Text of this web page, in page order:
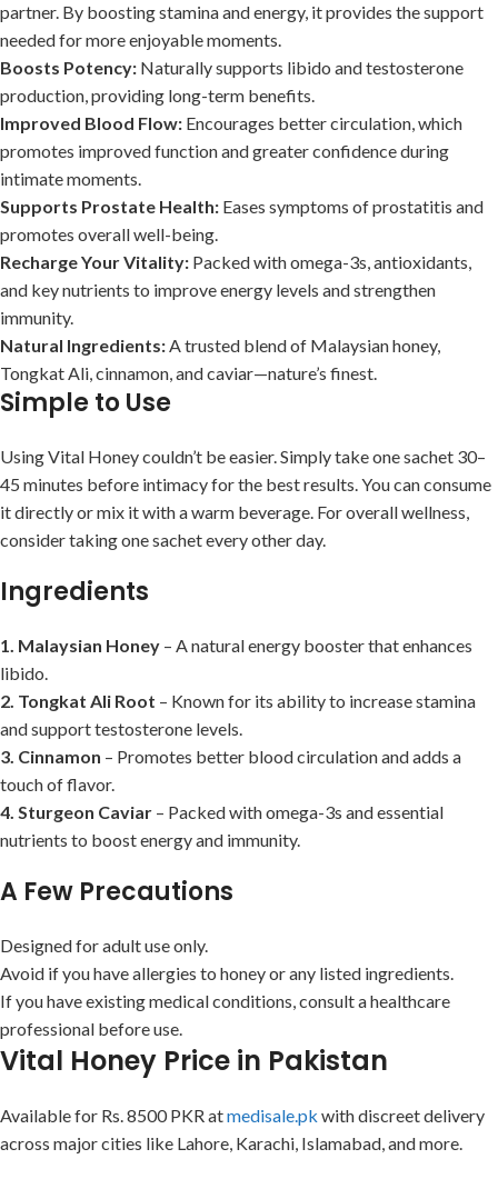
partner. By boosting stamina and energy, it provides the support
needed for more enjoyable moments.
Boosts Potency: Naturally supports libido and testosterone
production, providing long-term benefits.
Improved Blood Flow: Encourages better circulation, which
promotes improved function and greater confidence during
intimate moments.
Supports Prostate Health: Eases symptoms of prostatitis and
promotes overall well-being.
Recharge Your Vitality: Packed with omega-3s, antioxidants,
and key nutrients to improve energy levels and strengthen
immunity.
Natural Ingredients:A trusted blend of Malaysian honey,
Tongkat Ali, cinnamon, and caviar—nature’s finest.
Simple to Use
Using Vital Honey couldn’t be easier. Simply take one sachet 30–
45 minutes before intimacy for the best results. You can consume
it directly or mix it with a warm beverage. For overall wellness,
consider taking one sachet every other day.
Ingredients
1. Malaysian Honey – A natural energy booster that enhances
libido.
2. Tongkat Ali Root – Known for its ability to increase stamina
and support testosterone levels.
3. Cinnamon – Promotes better blood circulation and adds a
touch of flavor.
4. Sturgeon Caviar – Packed with omega-3s and essential
nutrients to boost energy and immunity.
A Few Precautions
Designed for adult use only.
Avoid if you have allergies to honey or any listed ingredients.
If you have existing medical conditions, consult a healthcare
professional before use.
Vital Honey Price in Pakistan
Available for Rs. 8500 PKR atmedisale.pk with discreet delivery
across major cities like Lahore, Karachi, Islamabad, and more.